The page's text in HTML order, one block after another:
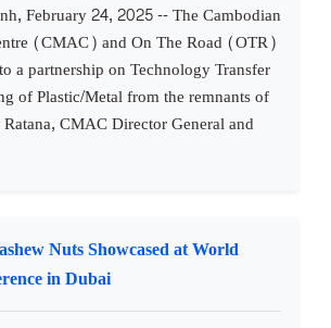
February 24, 2025 -- The Cambodian
(CMAC) and On The Road (OTR)
a partnership on Technology Transfer
of Plastic/Metal from the remnants of
CMAC Director General and
Nuts Showcased at World
in Dubai